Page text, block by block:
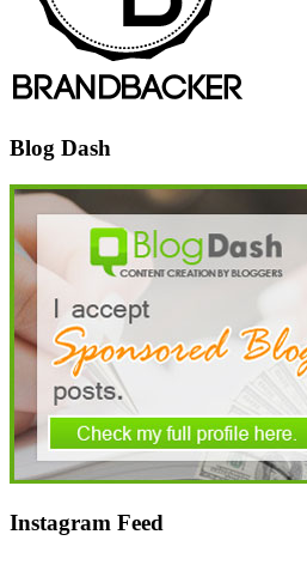
Blog Dash
Instagram Feed